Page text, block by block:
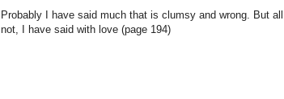
Probably I have said much that is clumsy and wrong. But
not, I have said with love (page 194)